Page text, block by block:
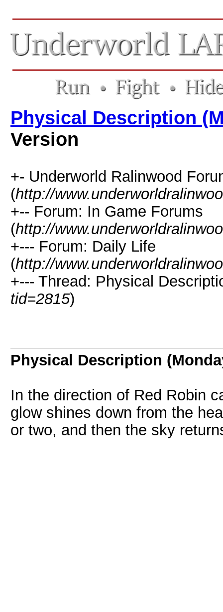
Physical Description
Version
+- Underworld Ralinwood
(http://
+-- Forum: In Game Forums
(http://
+--- Forum: Daily Life
(http://
+--- Thread: Physical
tid=2815)
Physical Description
In the direction of Red Robin
glow shines down from the
or two, and then the sky